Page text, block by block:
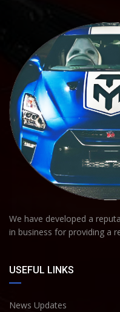
We have developed a
in business for providing a
USEFUL LINKS
News Updates